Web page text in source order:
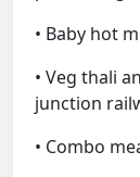
• Baby hot
• Veg thali
junction
• Combo